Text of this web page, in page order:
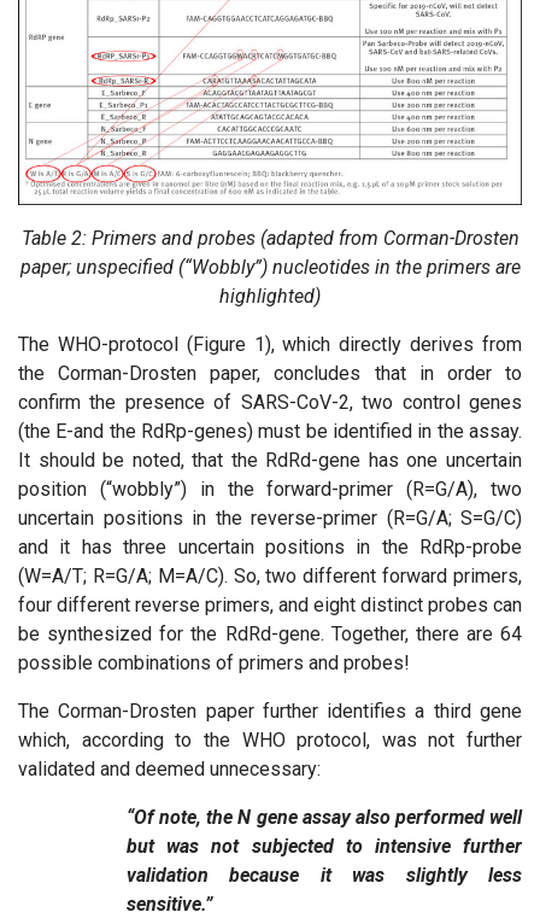
Table 2: Primers and probes (adapted from Corman-Drosten
paper; unspecified (“Wobbly”) nucleotides in the primers are
highlighted)
The WHO-protocol (Figure 1), which directly derives from
the Corman-Drosten paper, concludes that in order to
confirm the presence of SARS-CoV-2, two control genes
(the E-and the RdRp-genes) must be identified in the assay.
It should be noted, that the RdRd-gene has one uncertain
position (“wobbly”) in the forward-primer (R=G/A), two
uncertain positions in the reverse-primer (R=G/A; S=G/C)
and it has three uncertain positions in the RdRp-probe
(W=A/T; R=G/A; M=A/C). So, two different forward primers,
four different reverse primers, and eight distinct probes can
be synthesized for the RdRd-gene. Together, there are 64
possible combinations of primers and probes!
The Corman-Drosten paper further identifies a third gene
which, according to the WHO protocol, was not further
validated and deemed unnecessary:
“Of note, the N gene assay also performed well
but was not subjected to intensive further
validation because it was slightly less
sensitive.”